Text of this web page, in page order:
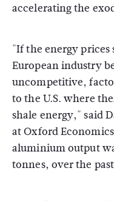
accelerating the
"If the energy prices
European industry
uncompetitive,
to the U.S. where
shale energy," said
at Oxford
aluminium output
tonnes, over the